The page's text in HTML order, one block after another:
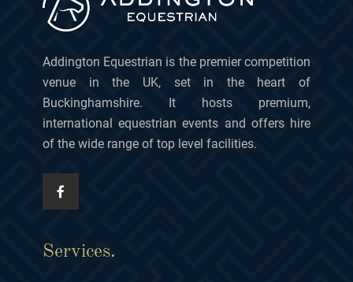
Addington Equestrian is the premier competition
venue in the UK, set in the heart of
Buckinghamshire. It hosts premium,
international equestrian events and offers hire
of the wide range of top level facilities.
Services.